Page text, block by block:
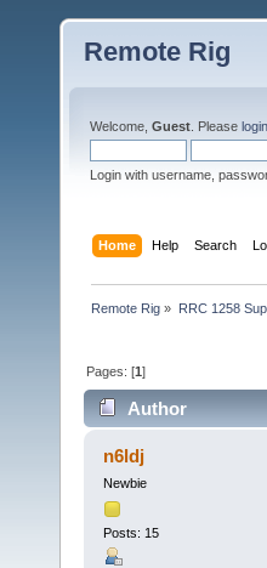
Remote Rig
Welcome, Guest . Please login
Login with username,
Home Help Search
Remote Rig » RRC 1258
Pages: [1]
Author
n6ldj
Newbie
Posts: 15